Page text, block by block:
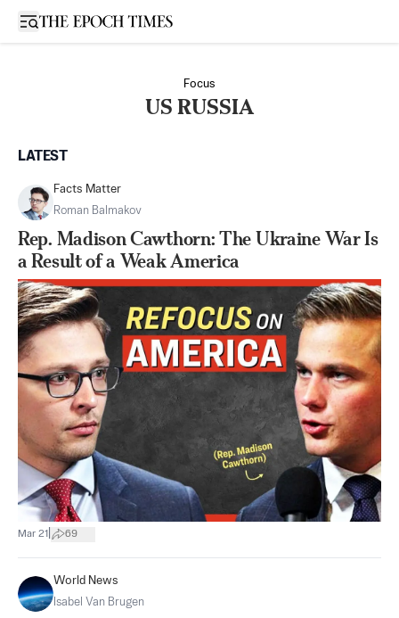
Open sidebar
Focus
US RUSSIA
LATEST
Facts Matter
Roman Balmakov
Rep. Madison Cawthorn: The Ukraine War Is
a Result of a Weak America
Mar 21 69
World News
Isabel Van Brugen